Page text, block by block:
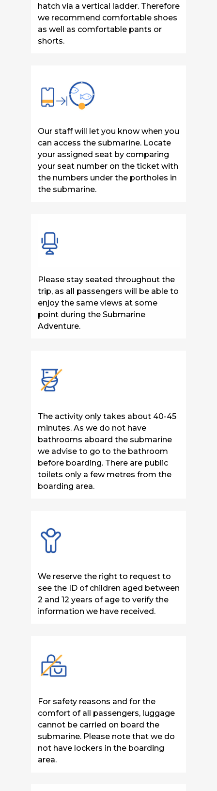
hatch via a vertical ladder. Therefore
we recommend comfortable shoes
as well as comfortable pants or
shorts.
Our staff will let you know when you
can access the submarine. Locate
your assigned seat by comparing
your seat number on the ticket with
the numbers under the portholes in
the submarine.
Please stay seated throughout the
trip, as all passengers will be able to
enjoy the same views at some
point during the Submarine
Adventure.
The activity only takes about 40-45
minutes. As we do not have
bathrooms aboard the submarine
we advise to go to the bathroom
before boarding. There are public
toilets only a few metres from the
boarding area.
We reserve the right to request to
see the ID of children aged between
2 and 12 years of age to verify the
information we have received.
For safety reasons and for the
comfort of all passengers, luggage
cannot be carried on board the
submarine. Please note that we do
not have lockers in the boarding
area.